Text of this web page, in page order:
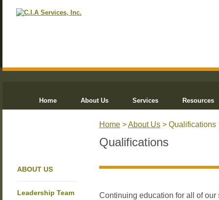
Home About Us Services Resources
ABOUT US
Leadership Team
Home >About Us > Qualifications
Qualifications
Continuing education for all of our